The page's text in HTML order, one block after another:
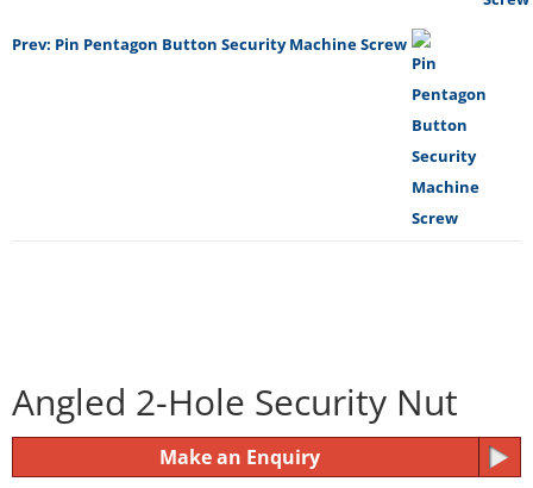
Prev: Pin Pentagon Button Security Machine Screw
Angled 2-Hole Security Nut
Make an Enquiry